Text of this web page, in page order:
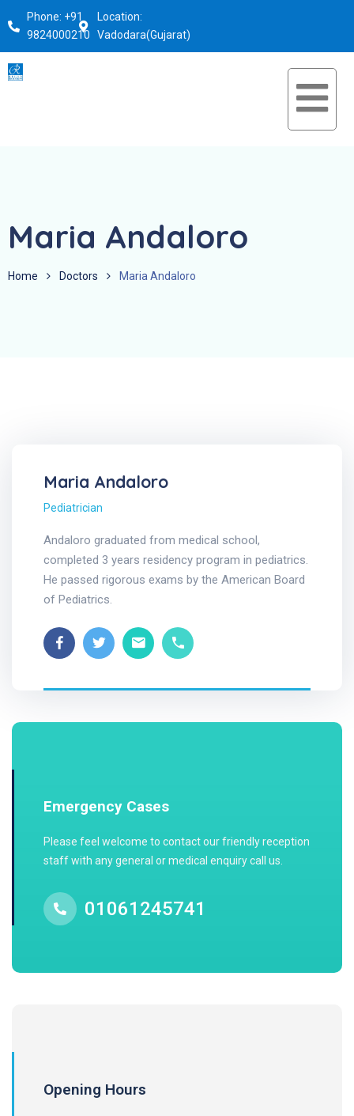
Phone: +91
9824000210
Location:
Vadodara(Gujarat)
Maria Andaloro
Home Doctors Maria Andaloro
Maria Andaloro
Pediatrician
Andaloro graduated from medical school,
completed 3 years residency program in pediatrics.
He passed rigorous exams by the American Board
of Pediatrics.
Emergency Cases
Please feel welcome to contact our friendly reception
staff with any general or medical enquiry call us.
01061245741
Opening Hours